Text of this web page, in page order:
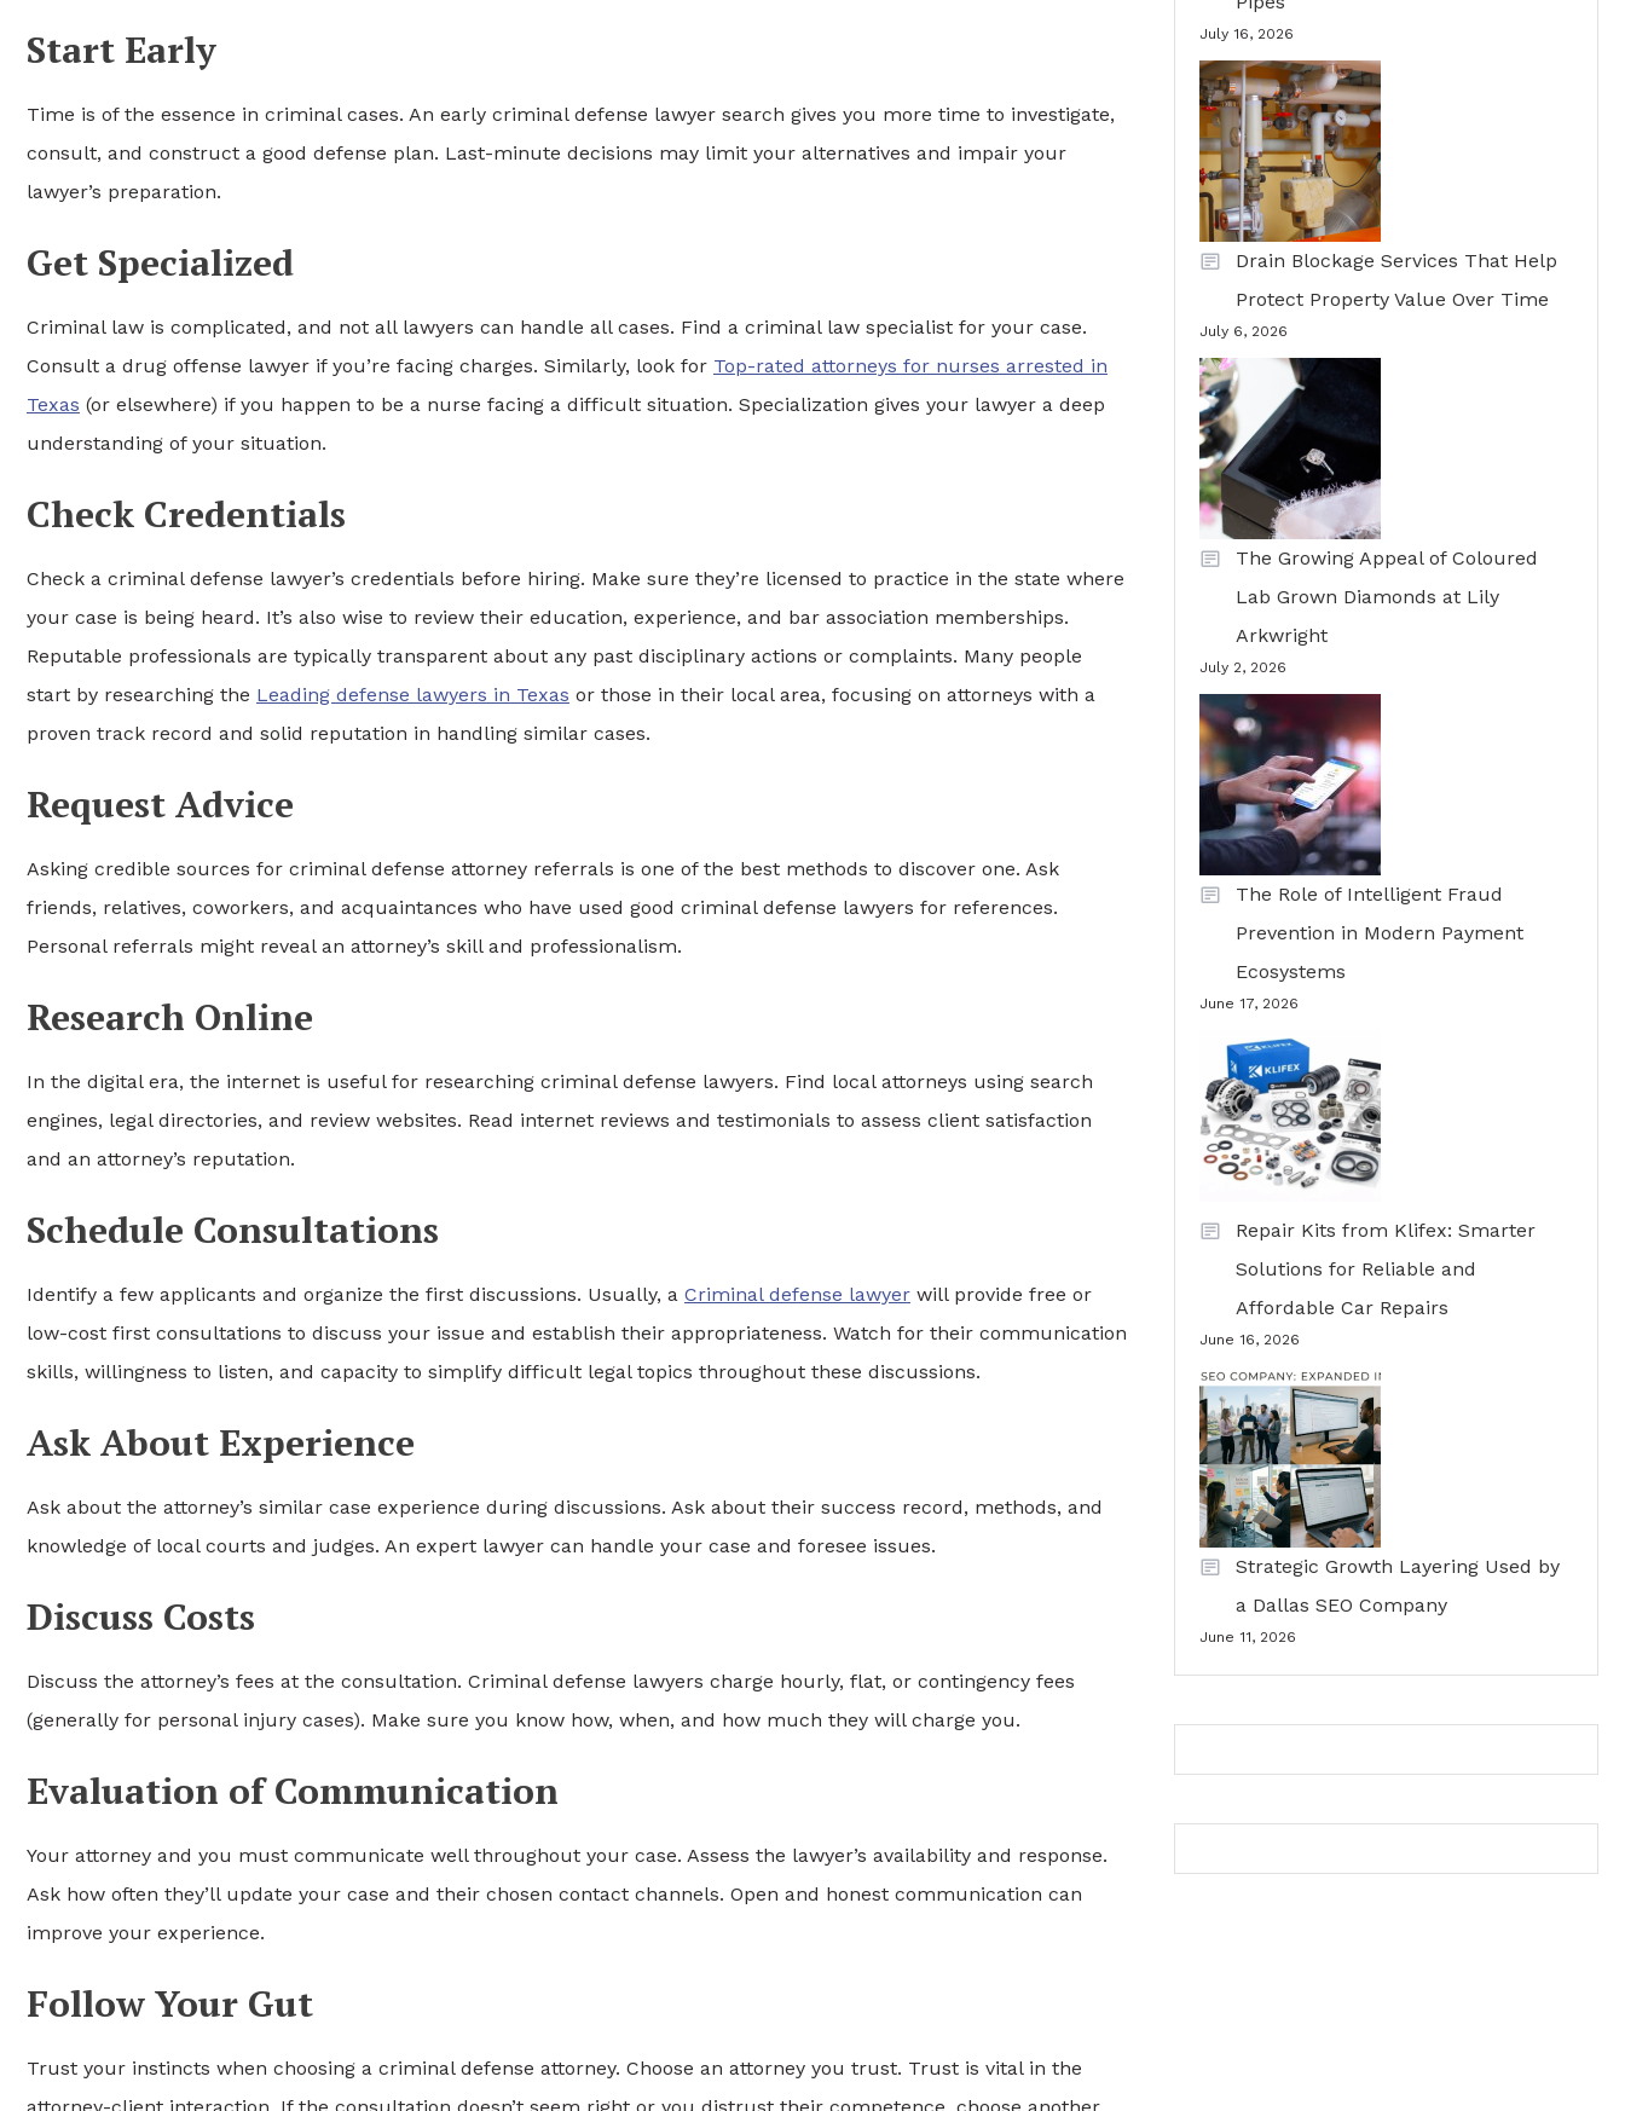
Start Early
Time is of the essence in criminal cases. An early criminal defense lawyer search gives you more time to investigate,
consult, and construct a good defense plan. Last-minute decisions may limit your alternatives and impair your
lawyer’s preparation.
Get Specialized
Criminal law is complicated, and not all lawyers can handle all cases. Find a criminal law specialist for your case.
Consult a drug offense lawyer if you’re facing charges. Similarly, look for Top-rated attorneys for nurses arrested in
Texas (or elsewhere) if you happen to be a nurse facing a difficult situation. Specialization gives your lawyer a deep
understanding of your situation.
Check Credentials
Check a criminal defense lawyer’s credentials before hiring. Make sure they’re licensed to practice in the state where
your case is being heard. It’s also wise to review their education, experience, and bar association memberships.
Reputable professionals are typically transparent about any past disciplinary actions or complaints. Many people
start by researching the Leading defense lawyers in Texas or those in their local area, focusing on attorneys with a
proven track record and solid reputation in handling similar cases.
Request Advice
Asking credible sources for criminal defense attorney referrals is one of the best methods to discover one. Ask
friends, relatives, coworkers, and acquaintances who have used good criminal defense lawyers for references.
Personal referrals might reveal an attorney’s skill and professionalism.
Research Online
In the digital era, the internet is useful for researching criminal defense lawyers. Find local attorneys using search
engines, legal directories, and review websites. Read internet reviews and testimonials to assess client satisfaction
and an attorney’s reputation.
Schedule Consultations
Identify a few applicants and organize the first discussions. Usually, a Criminal defense lawyer will provide free or
low-cost first consultations to discuss your issue and establish their appropriateness. Watch for their communication
skills, willingness to listen, and capacity to simplify difficult legal topics throughout these discussions.
Ask About Experience
Ask about the attorney’s similar case experience during discussions. Ask about their success record, methods, and
knowledge of local courts and judges. An expert lawyer can handle your case and foresee issues.
Discuss Costs
Discuss the attorney’s fees at the consultation. Criminal defense lawyers charge hourly, flat, or contingency fees
(generally for personal injury cases). Make sure you know how, when, and how much they will charge you.
Evaluation of Communication
Your attorney and you must communicate well throughout your case. Assess the lawyer’s availability and response.
Ask how often they’ll update your case and their chosen contact channels. Open and honest communication can
improve your experience.
Follow Your Gut
Trust your instincts when choosing a criminal defense attorney. Choose an attorney you trust. Trust is vital in the
attorney-client interaction. If the consultation doesn’t seem right or you distrust their competence, choose another
July 16, 2026
Drain Blockage Services That Help
Protect Property Value Over Time
July 6, 2026
The Growing Appeal of Coloured
Lab Grown Diamonds at Lily
Arkwright
July 2, 2026
The Role of Intelligent Fraud
Prevention in Modern Payment
Ecosystems
June 17, 2026
Repair Kits from Klifex: Smarter
Solutions for Reliable and
Affordable Car Repairs
June 16, 2026
Strategic Growth Layering Used by
a Dallas SEO Company
June 11, 2026